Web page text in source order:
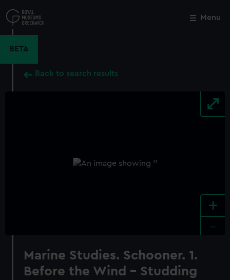
to
main
Menu
BETA
Back to search results
+
Marine Studies. Schooner. 1.
Before the Wind - Studding
Close